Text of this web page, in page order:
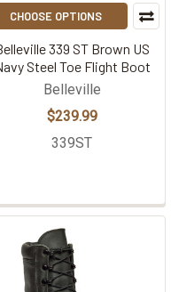
CHOOSE OPTIONS
339 ST Brown US
Steel Toe Flight Boot
Belleville
$239.99
339ST